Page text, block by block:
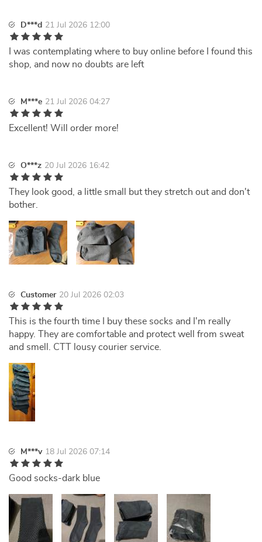
D***d 21 Jul 2026 12:00
I was contemplating where to buy online before I found this
shop, and now no doubts are left
M***e 21 Jul 2026 04:27
Excellent! Will order more!
O***z 20 Jul 2026 16:42
They look good, a little small but they stretch out and don't
bother.
Customer 20 Jul 2026 02:03
This is the fourth time I buy these socks and I'm really
happy. They are comfortable and protect well from sweat
and smell. CTT lousy courier service.
M***v 18 Jul 2026 07:14
Good socks-dark blue